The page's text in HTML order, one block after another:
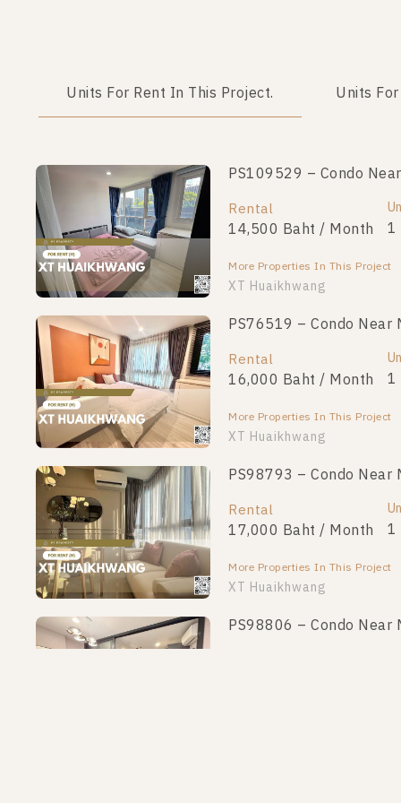
Units For Rent In This Project. Units
PS109529 – Condo
Rental
14,500 Baht / Month 1
More Properties In This Project
XT Huaikhwang
PS76519 – Condo Near
Rental
16,000 Baht / Month 1
More Properties In This Project
XT Huaikhwang
PS98793 – Condo Near
Rental
17,000 Baht / Month 1
More Properties In This Project
XT Huaikhwang
PS98806 – Condo Near